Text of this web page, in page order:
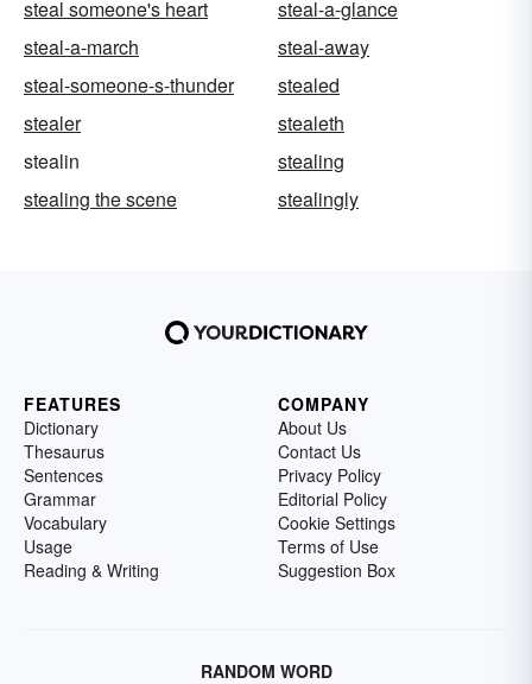
steal someone's heart
steal-a-glance
steal-a-march
steal-away
steal-someone-s-thunder
stealed
stealer
stealeth
stealin
stealing
stealing the scene
stealingly
FEATURES
Dictionary
Thesaurus
Sentences
Grammar
Vocabulary
Usage
Reading & Writing
COMPANY
About Us
Contact Us
Privacy Policy
Editorial Policy
Cookie Settings
Terms of Use
Suggestion Box
RANDOM WORD